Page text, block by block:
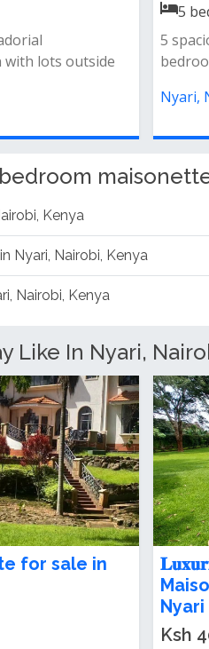
5
Kenya
Nyari, Nairobi, Kenya
Nairobi, Kenya
Like In Nyari,
5
Rent in
|
𝐑𝐞𝐧𝐭
Ksh
4